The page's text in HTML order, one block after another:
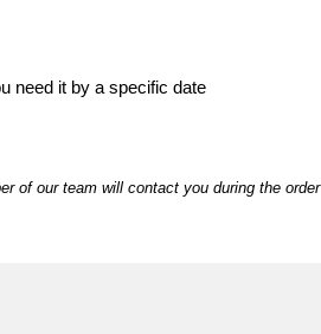
need it by a specific date
of our team will contact you during the order